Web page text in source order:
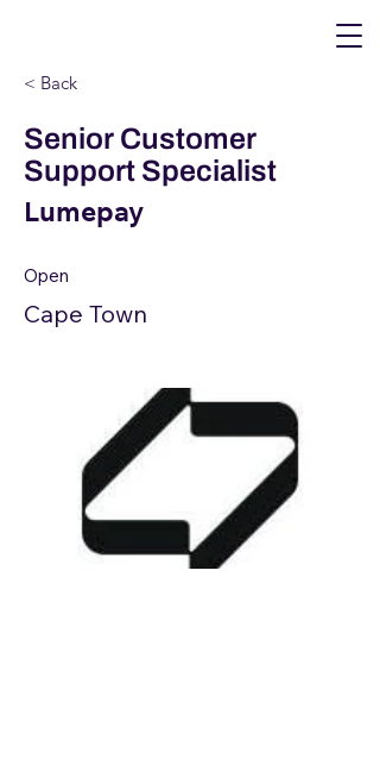
< Back
Senior Customer
Support Specialist
Lumepay
Open
Cape Town